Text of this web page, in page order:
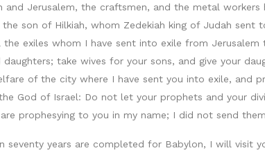
and Jerusalem, the craftsmen, and the metal
the son of Hilkiah, whom Zedekiah king of Judah
exiles whom I have sent into exile from
daughters; take wives for your sons, and give your
of the city where I have sent you into exile,
God of Israel: Do not let your prophets and your
prophesying to you in my name; I did not send
seventy years are completed for Babylon, I will